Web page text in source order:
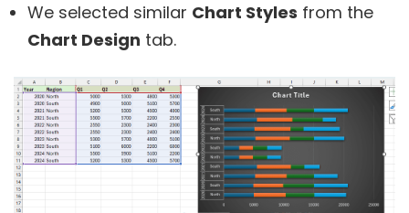
We selected similar Chart Styles from the
Chart Design tab.